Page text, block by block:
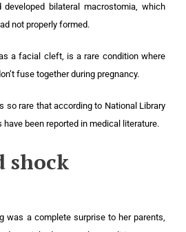
developed bilateral macrostomia, which
not properly formed.
a facial cleft, is a rare condition where
fuse together during pregnancy.
so rare that according to National Library
been reported in medical literature.
shock
was a complete surprise to her parents,